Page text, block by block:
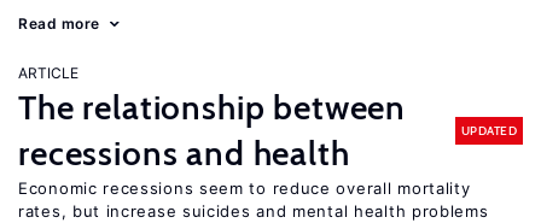
Read more
ARTICLE
The relationship between
recessions and health
UPDATED
Economic recessions seem to reduce overall mortality
rates, but increase suicides and mental health problems